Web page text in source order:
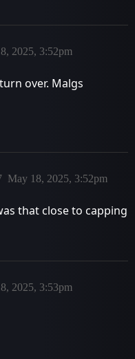
2025, 3:52pm
over. Malgs
May 18, 2025, 3:52pm
that close to capping
2025, 3:53pm